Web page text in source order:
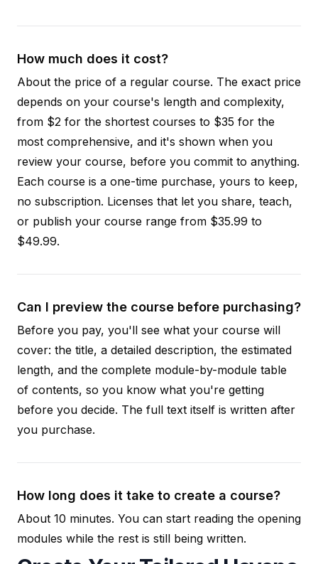
How much does it cost?
About the price of a regular course. The exact price
depends on your course's length and complexity,
from $2 for the shortest courses to $35 for the
most comprehensive, and it's shown when you
review your course, before you commit to anything.
Each course is a one-time purchase, yours to keep,
no subscription. Licenses that let you share, teach,
or publish your course range from $35.99 to
$49.99.
Can I preview the course before purchasing?
Before you pay, you'll see what your course will
cover: the title, a detailed description, the estimated
length, and the complete module-by-module table
of contents, so you know what you're getting
before you decide. The full text itself is written after
you purchase.
How long does it take to create a course?
About 10 minutes. You can start reading the opening
modules while the rest is still being written.